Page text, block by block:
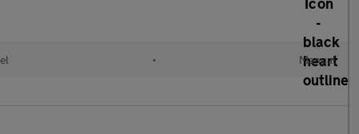
• Manual